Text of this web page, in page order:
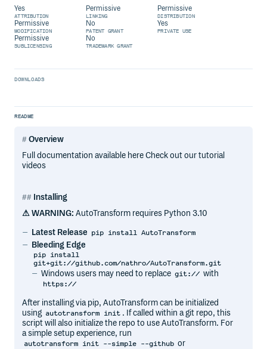
Yes
ATTRIBUTION
Permissive
LINKING
Permissive
DISTRIBUTION
Permissive
MODIFICATION
No
PATENT GRANT
Yes
PRIVATE USE
Permissive
SUBLICENSING
No
TRADEMARK GRANT
DOWNLOADS
README
Overview
Full documentation available here Check out our tutorial
videos
Installing
⚠ WARNING: AutoTransform requires Python 3.10
Latest Release pip install AutoTransform
Bleeding Edge
pip install
git+git://github.com/nathro/AutoTransform.git
Windows users may need to replace git:// with
https://
After installing via pip, AutoTransform can be initialized
using autotransform init . If called within a git repo, this
script will also initialize the repo to use AutoTransform. For
a simple setup experience, run
autotransform init --simple --github or